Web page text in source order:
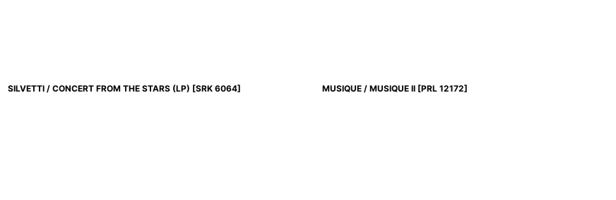
SILVETTI / CONCERT FROM THE STARS (LP) [SRK 6064] MUSIQUE / MUSIQUE II [PRL 12172]